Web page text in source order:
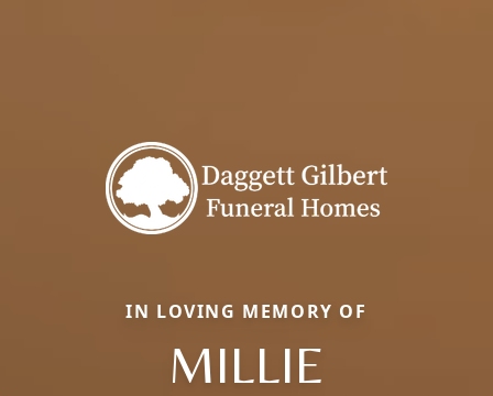
IN LOVING MEMORY OF
MILLIE